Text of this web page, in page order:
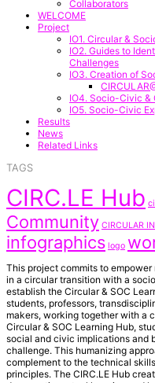
Collaborators
WELCOME
Project
IO1. Circular &
IO2. Guides to
Challenges
IO3. Creation of
IO4. Socio-Civic &
IO5. Socio-Civic
Results
News
Related Links
TAGS
CIRC.LE Hub
Community CIRCULAR
infographics logo
This project commits to
in a circular transition with a
establish the Circular & SOC
students, professors,
makers, working together with a
Circular & SOC Learning Hub,
social and civic implications and
challenge. This humanizing
complement to the technical
principles. The CIRC.LE Hub